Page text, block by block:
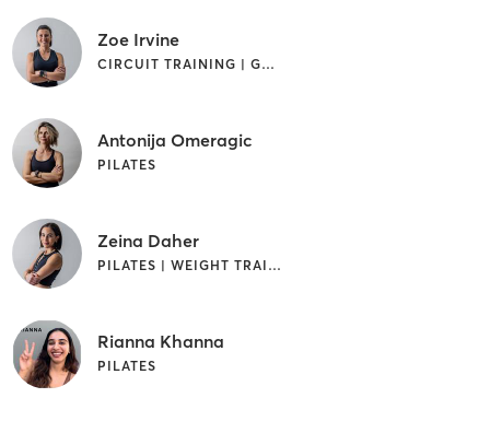
Zoe Irvine
CIRCUIT TRAINING | GYM CLASSES | PILATES | STRENGTH TRAINING
Antonija Omeragic
PILATES
Zeina Daher
PILATES | WEIGHT TRAINING
Rianna Khanna
PILATES